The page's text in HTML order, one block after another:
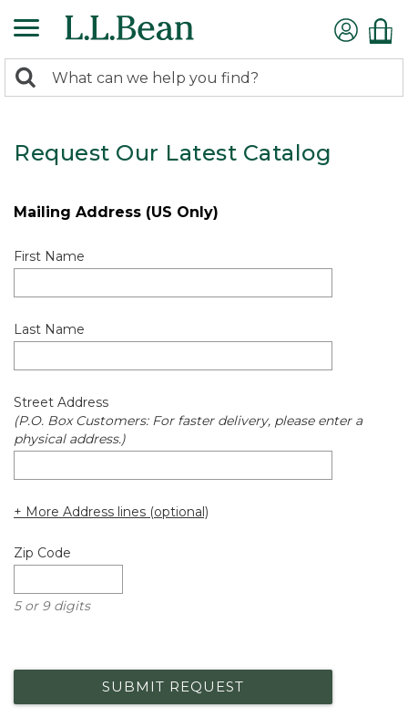
search
Search:
Request Our Latest Catalog
Mailing Address (US Only)
First Name
Last Name
Street Address
(P.O. Box Customers: For faster delivery, please enter a
physical address.)
+ More Address lines (optional)
Zip Code
5 or 9 digits
SUBMIT REQUEST